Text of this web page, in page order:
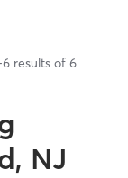
6 results of 6
NJ